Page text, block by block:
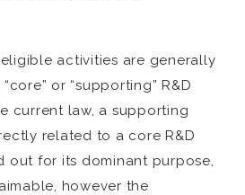
activities are generally
or “supporting” R&D
current law, a supporting
related to a core R&D
out for its dominant purpose,
however the